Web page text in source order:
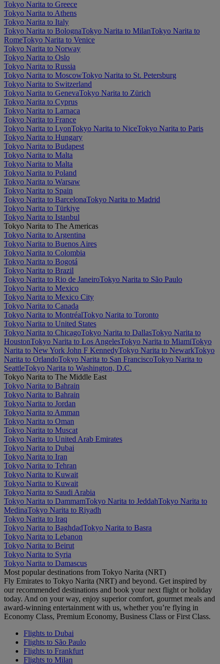
Tokyo Narita to Greece
Tokyo Narita to Athens
Tokyo Narita to Italy
Tokyo Narita to BolognaTokyo Narita to MilanTokyo Narita to
RomeTokyo Narita to Venice
Tokyo Narita to Norway
Tokyo Narita to Oslo
Tokyo Narita to Russia
Tokyo Narita to MoscowTokyo Narita to St. Petersburg
Tokyo Narita to Switzerland
Tokyo Narita to GenevaTokyo Narita to Zürich
Tokyo Narita to Cyprus
Tokyo Narita to Larnaca
Tokyo Narita to France
Tokyo Narita to LyonTokyo Narita to NiceTokyo Narita to Paris
Tokyo Narita to Hungary
Tokyo Narita to Budapest
Tokyo Narita to Malta
Tokyo Narita to Malta
Tokyo Narita to Poland
Tokyo Narita to Warsaw
Tokyo Narita to Spain
Tokyo Narita to BarcelonaTokyo Narita to Madrid
Tokyo Narita to Türkiye
Tokyo Narita to Istanbul
Tokyo Narita to The Americas
Tokyo Narita to Argentina
Tokyo Narita to Buenos Aires
Tokyo Narita to Colombia
Tokyo Narita to Bogotá
Tokyo Narita to Brazil
Tokyo Narita to Rio de JaneiroTokyo Narita to São Paulo
Tokyo Narita to Mexico
Tokyo Narita to Mexico City
Tokyo Narita to Canada
Tokyo Narita to MontréalTokyo Narita to Toronto
Tokyo Narita to United States
Tokyo Narita to ChicagoTokyo Narita to DallasTokyo Narita to
HoustonTokyo Narita to Los AngelesTokyo Narita to MiamiTokyo
Narita to New York John F KennedyTokyo Narita to NewarkTokyo
Narita to OrlandoTokyo Narita to San FranciscoTokyo Narita to
SeattleTokyo Narita to Washington, D.C.
Tokyo Narita to The Middle East
Tokyo Narita to Bahrain
Tokyo Narita to Bahrain
Tokyo Narita to Jordan
Tokyo Narita to Amman
Tokyo Narita to Oman
Tokyo Narita to Muscat
Tokyo Narita to United Arab Emirates
Tokyo Narita to Dubai
Tokyo Narita to Iran
Tokyo Narita to Tehran
Tokyo Narita to Kuwait
Tokyo Narita to Kuwait
Tokyo Narita to Saudi Arabia
Tokyo Narita to DammamTokyo Narita to JeddahTokyo Narita to
MedinaTokyo Narita to Riyadh
Tokyo Narita to Iraq
Tokyo Narita to BaghdadTokyo Narita to Basra
Tokyo Narita to Lebanon
Tokyo Narita to Beirut
Tokyo Narita to Syria
Tokyo Narita to Damascus
Most popular destinations from Tokyo Narita (NRT)
Fly Emirates to Tokyo Narita (NRT) and beyond. Get inspired by
our recommended destinations and book your next flight or holiday
today. And on your way, enjoy superior comfort, gourmet meals and
award-winning entertainment with us, whether you’re flying in
Economy Class, Premium Economy, Business Class or First Class.
Flights to Dubai
Flights to São Paulo
Flights to Frankfurt
Flights to Milan